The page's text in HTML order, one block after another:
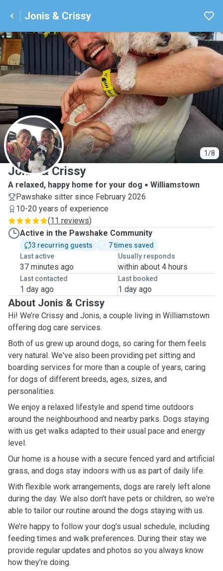
Jonis & Crissy
1/8
J
Jonis & Crissy
A relaxed, happy home for your dog
Williamstown
Pawshake sitter since February 2026
10-20 years of experience
(11 reviews)
Active in the Pawshake Community
3 recurring guests
7 times saved
Last active
37 minutes ago
Usually responds
within about 4 hours
Last contacted
1 day ago
Last booked
1 day ago
About Jonis & Crissy
Hi! We’re Crissy and Jonis, a couple living in Williamstown
offering dog care services.
Both of us grew up around dogs, so caring for them feels
very natural. We've also been providing pet sitting and
boarding services for more than a couple of years, caring
for dogs of different breeds, ages, sizes, and
personalities.
We enjoy a relaxed lifestyle and spend time outdoors
around the neighbourhood and nearby parks. Dogs staying
with us get walks adapted to their usual pace and energy
level.
Our home is a house with a secure fenced yard and artificial
grass, and dogs stay indoors with us as part of daily life.
With flexible work arrangements, dogs are rarely left alone
during the day. We also don't have pets or children, so we're
able to tailor our routine around the dogs staying with us.
We’re happy to follow your dog’s usual schedule, including
feeding times and walk preferences. During their stay we
provide regular updates and photos so you always know
how they’re doing.